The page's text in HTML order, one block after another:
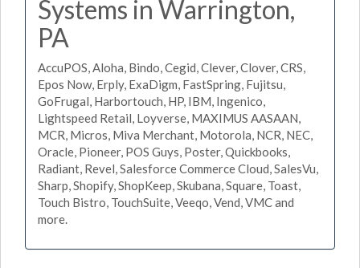
Systems in Warrington,
PA
AccuPOS, Aloha, Bindo, Cegid, Clever, Clover, CRS,
Epos Now, Erply, ExaDigm, FastSpring, Fujitsu,
GoFrugal, Harbortouch, HP, IBM, Ingenico,
Lightspeed Retail, Loyverse, MAXIMUS AASAAN,
MCR, Micros, Miva Merchant, Motorola, NCR, NEC,
Oracle, Pioneer, POS Guys, Poster, Quickbooks,
Radiant, Revel, Salesforce Commerce Cloud, SalesVu,
Sharp, Shopify, ShopKeep, Skubana, Square, Toast,
Touch Bistro, TouchSuite, Veeqo, Vend, VMC and
more.